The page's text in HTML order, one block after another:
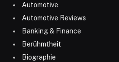
Automotive
Automotive Reviews
Banking & Finance
Berühmtheit
Biographie